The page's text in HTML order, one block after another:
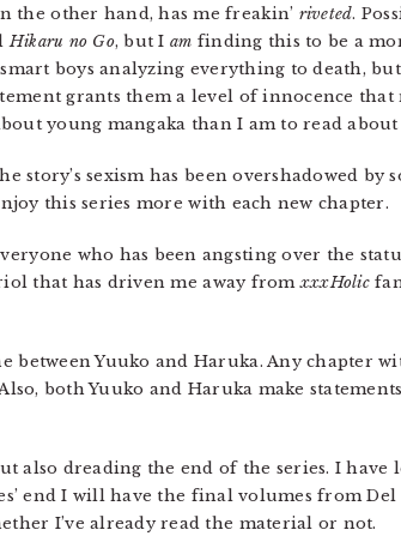
the other hand, has me freakin’ riveted.
Hikaru no Go, but I am finding this to be a
boys analyzing everything to death,
grants them a level of innocence that
young mangaka than I am to read
story’s sexism has been overshadowed
this series more with each new chapter.
who has been angsting over the
that has driven me away fromxxxHolic
between Yuuko and Haruka. Any chapter
both Yuuko and Haruka make
also dreading the end of the series. I
end I will have the final volumes from
I’ve already read the material or not.